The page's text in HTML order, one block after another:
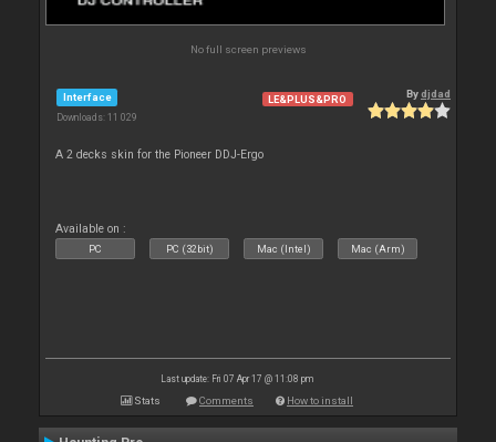
No full screen previews
Interface
Downloads: 11 029
LE&PLUS&PRO Bydjdad
A 2 decks skin for the Pioneer DDJ-Ergo
Available on :
PC PC (32bit) Mac (Intel) Mac (Arm)
Last update: Fri 07 Apr 17 @ 11:08 pm
Stats Comments How to install